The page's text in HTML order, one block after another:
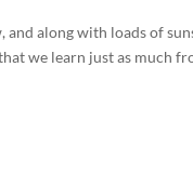
along with loads of
we learn just as much